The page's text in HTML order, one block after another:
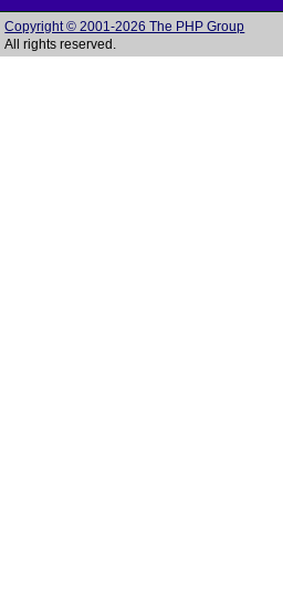
Copyright © 2001-2026 The PHP Group
All rights reserved.